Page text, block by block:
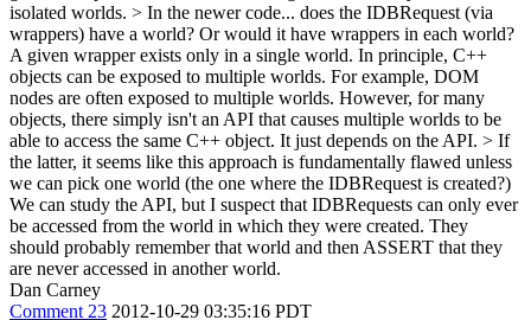
isolated worlds. > In the newer code... does the IDBRequest (via
wrappers) have a world? Or would it have wrappers in each world?
A given wrapper exists only in a single world. In principle, C++
objects can be exposed to multiple worlds. For example, DOM
nodes are often exposed to multiple worlds. However, for many
objects, there simply isn't an API that causes multiple worlds to be
able to access the same C++ object. It just depends on the API. > If
the latter, it seems like this approach is fundamentally flawed unless
we can pick one world (the one where the IDBRequest is created?)
We can study the API, but I suspect that IDBRequests can only ever
be accessed from the world in which they were created. They
should probably remember that world and then ASSERT that they
are never accessed in another world.
Dan Carney
Comment 23 2012-10-29 03:35:16 PDT